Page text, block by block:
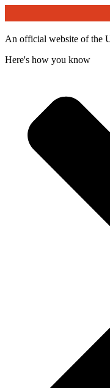
An official website of the
Here's how you know